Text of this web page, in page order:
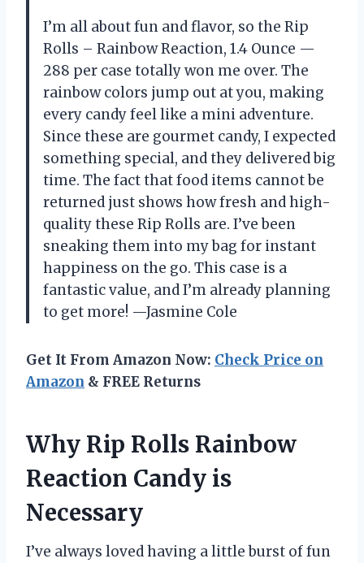
I’m all about fun and flavor, so the Rip
Rolls – Rainbow Reaction, 1.4 Ounce —
288 per case totally won me over. The
rainbow colors jump out at you, making
every candy feel like a mini adventure.
Since these are gourmet candy, I expected
something special, and they delivered big
time. The fact that food items cannot be
returned just shows how fresh and high-
quality these Rip Rolls are. I’ve been
sneaking them into my bag for instant
happiness on the go. This case is a
fantastic value, and I’m already planning
to get more! —Jasmine Cole
Get It From Amazon Now: Check Price on
Amazon & FREE Returns
Why Rip Rolls Rainbow
Reaction Candy is
Necessary
I’ve always loved having a little burst of fun